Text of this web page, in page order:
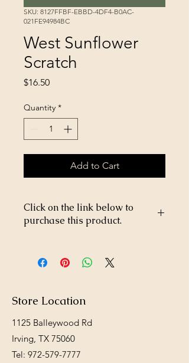
SKU: 8127FFBF-EBBD-4DF4-B0AC-
021FE94984BC
West Sunflower
Scratch
$16.50Price
Quantity *
Add to Cart
Click on the link below to
purchase this product.
m/West-Sunflower-Scratch-
p182025528
Store Location
1125 Balleywood Rd
Irving, TX 75060
Tel: 972-579-7777